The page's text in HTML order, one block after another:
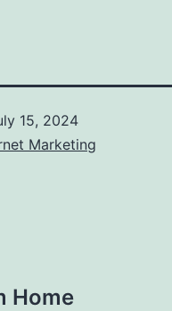
15, 2024
Marketing
Home